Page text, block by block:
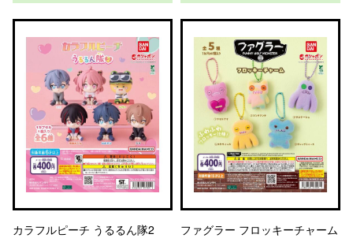
カラフルピーチ うるるん隊2 ファグラー フロッキーチャーム